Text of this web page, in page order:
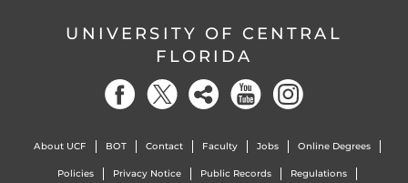
UNIVERSITY OF CENTRAL
FLORIDA
About UCF BOT Contact Faculty Jobs Online Degrees
Policies Privacy Notice Public Records Regulations